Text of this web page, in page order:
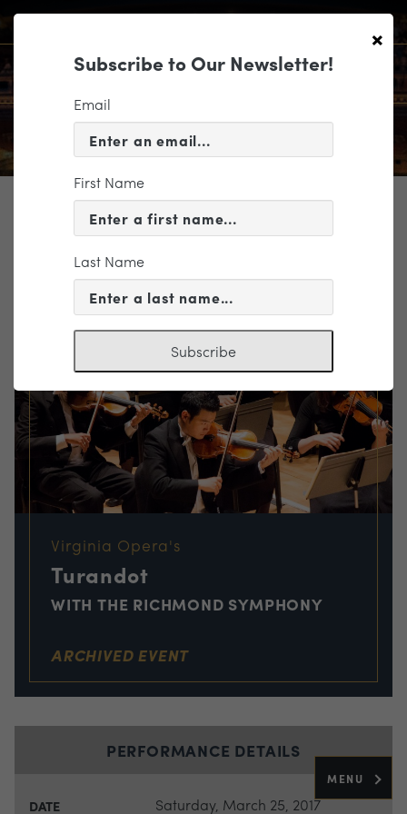
MENU
TICKETING
EVENT INFORMATION
« VIEW ALL EVENTS
Virginia Opera's
Turandot
WITH THE RICHMOND SYMPHONY
ARCHIVED EVENT
PERFORMANCE DETAILS
DATE Saturday, March 25, 2017
×
Subscribe to Our Newsletter!
Email
First Name
Last Name
Subscribe